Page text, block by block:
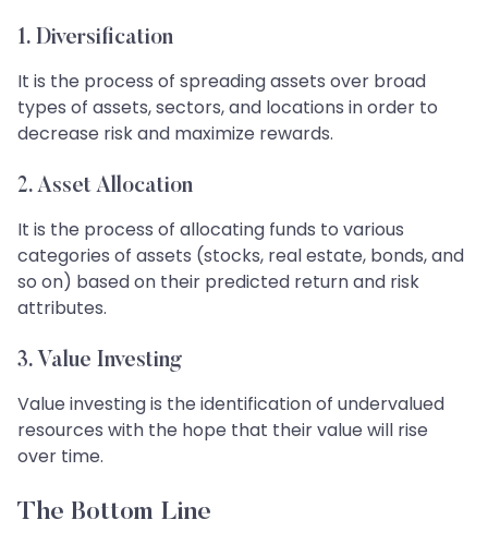
1. Diversification
It is the process of spreading assets over broad
types of assets, sectors, and locations in order to
decrease risk and maximize rewards.
2. Asset Allocation
It is the process of allocating funds to various
categories of assets (stocks, real estate, bonds, and
so on) based on their predicted return and risk
attributes.
3. Value Investing
Value investing is the identification of undervalued
resources with the hope that their value will rise
over time.
The Bottom Line